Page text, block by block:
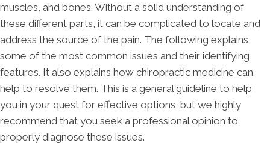
muscles, and bones. Without a solid understanding of
these different parts, it can be complicated to locate and
address the source of the pain. The following explains
some of the most common issues and their identifying
features. It also explains how chiropractic medicine can
help to resolve them. This is a general guideline to help
you in your quest for effective options, but we highly
recommend that you seek a professional opinion to
properly diagnose these issues.